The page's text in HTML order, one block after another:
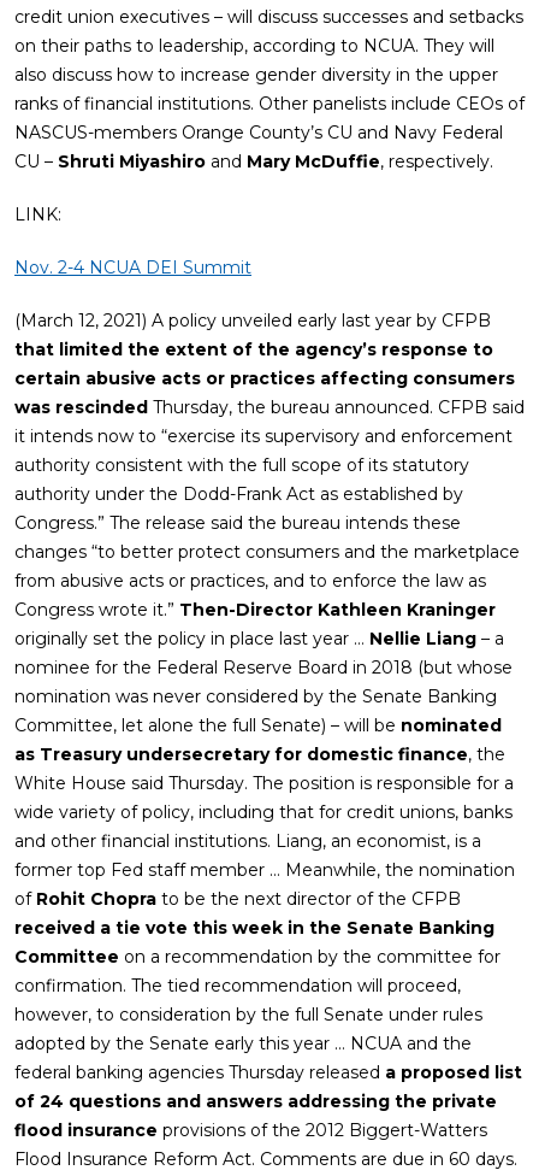
credit union executives – will discuss successes and setbacks
on their paths to leadership, according to NCUA. They will
also discuss how to increase gender diversity in the upper
ranks of financial institutions. Other panelists include CEOs of
NASCUS-members Orange County’s CU and Navy Federal
CU – Shruti Miyashiro and Mary McDuffie, respectively.
LINK:
Nov. 2-4 NCUA DEI Summit
(March 12, 2021) A policy unveiled early last year by CFPB
that limited the extent of the agency’s response to
certain abusive acts or practices affecting consumers
was rescinded Thursday, the bureau announced. CFPB said
it intends now to “exercise its supervisory and enforcement
authority consistent with the full scope of its statutory
authority under the Dodd-Frank Act as established by
Congress.” The release said the bureau intends these
changes “to better protect consumers and the marketplace
from abusive acts or practices, and to enforce the law as
Congress wrote it.” Then-Director Kathleen Kraninger
originally set the policy in place last year … Nellie Liang – a
nominee for the Federal Reserve Board in 2018 (but whose
nomination was never considered by the Senate Banking
Committee, let alone the full Senate) – will be nominated
as Treasury undersecretary for domestic finance, the
White House said Thursday. The position is responsible for a
wide variety of policy, including that for credit unions, banks
and other financial institutions. Liang, an economist, is a
former top Fed staff member … Meanwhile, the nomination
of Rohit Chopra to be the next director of the CFPB
received a tie vote this week in the Senate Banking
Committee on a recommendation by the committee for
confirmation. The tied recommendation will proceed,
however, to consideration by the full Senate under rules
adopted by the Senate early this year … NCUA and the
federal banking agencies Thursday released a proposed list
of 24 questions and answers addressing the private
flood insurance provisions of the 2012 Biggert-Watters
Flood Insurance Reform Act. Comments are due in 60 days.